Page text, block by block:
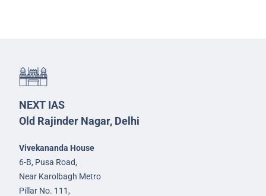
NEXT IAS
Old Rajinder Nagar, Delhi
Vivekananda House
6-B, Pusa Road,
Near Karolbagh Metro
Pillar No. 111,